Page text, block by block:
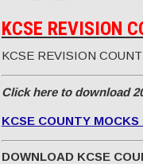
KCSE REVISION
KCSE REVISION
Click here to download
KCSE COUNTY MOCKS
DOWNLOAD KCSE